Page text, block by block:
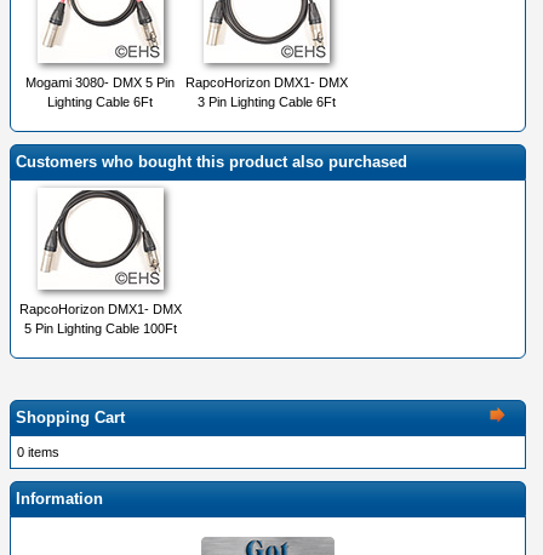
Mogami 3080- DMX 5 Pin
Lighting Cable 6Ft
RapcoHorizon DMX1- DMX
3 Pin Lighting Cable 6Ft
Customers who bought this product also purchased
RapcoHorizon DMX1- DMX
5 Pin Lighting Cable 100Ft
Shopping Cart
0 items
Information